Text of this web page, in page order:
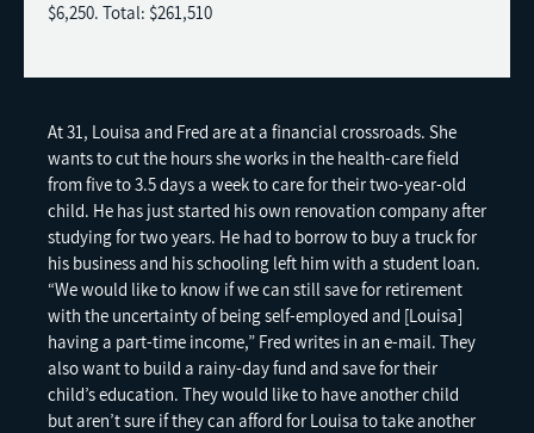
$6,250. Total: $261,510
At 31, Louisa and Fred are at a financial crossroads. She
wants to cut the hours she works in the health-care field
from five to 3.5 days a week to care for their two-year-old
child. He has just started his own renovation company after
studying for two years. He had to borrow to buy a truck for
his business and his schooling left him with a student loan.
“We would like to know if we can still save for retirement
with the uncertainty of being self-employed and [Louisa]
having a part-time income,” Fred writes in an e-mail. They
also want to build a rainy-day fund and save for their
child’s education. They would like to have another child
but aren’t sure if they can afford for Louisa to take another